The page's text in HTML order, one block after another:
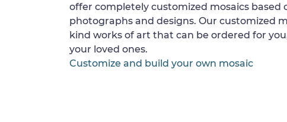
offer completely customized mosaics based
photographs and designs. Our customized
kind works of art that can be ordered for
your loved ones.
Customize and build your own mosaic